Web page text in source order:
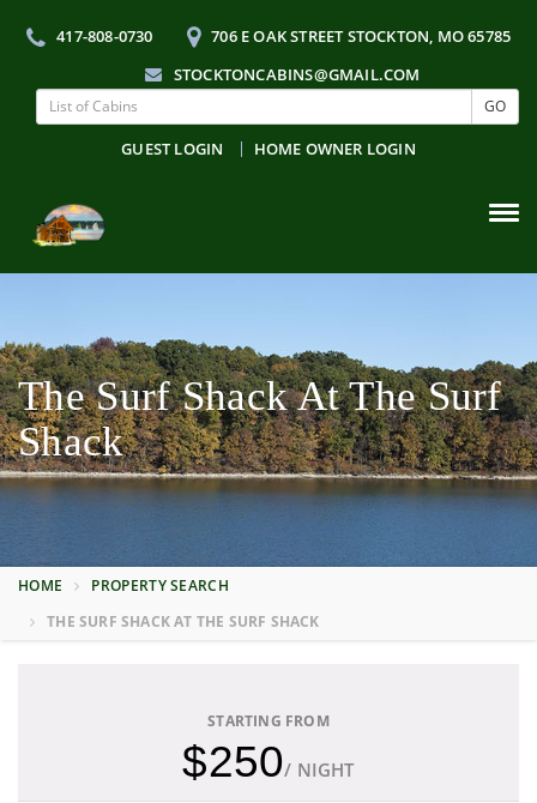
417-808-0730
706 E OAK STREET STOCKTON, MO 65785
STOCKTONCABINS@GMAIL.COM
GO
GUEST LOGIN HOME OWNER LOGIN
The Surf Shack At The Surf
Shack
HOME
PROPERTY SEARCH
THE SURF SHACK AT THE SURF SHACK
STARTING FROM
$250/ NIGHT